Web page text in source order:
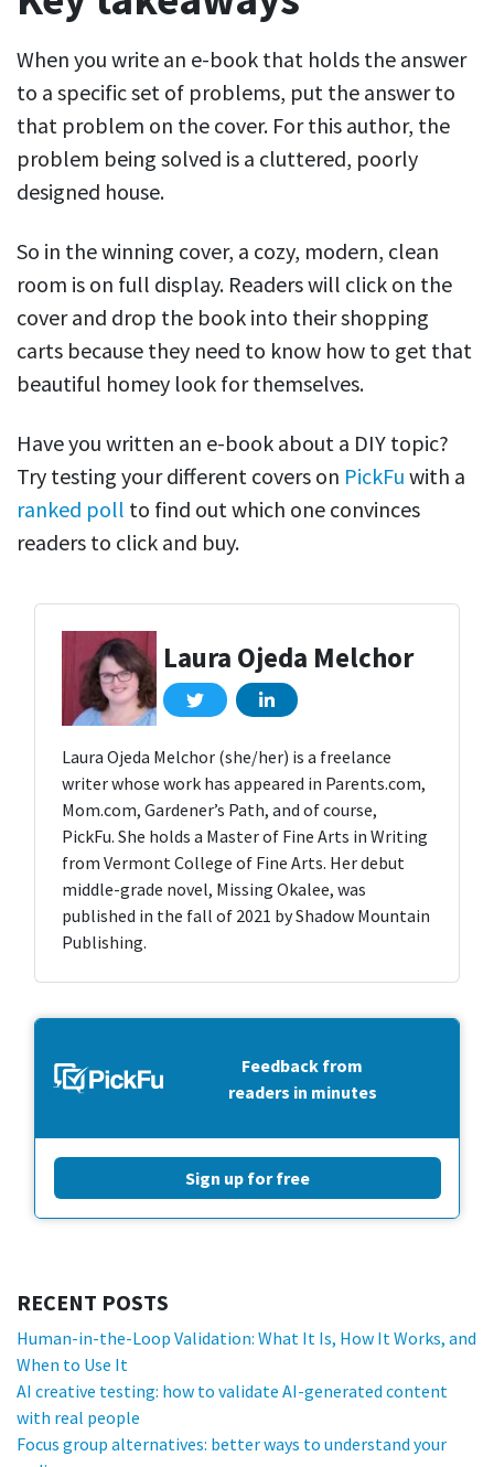
When you write an e-book that holds the answer
to a specific set of problems, put the answer to
that problem on the cover. For this author, the
problem being solved is a cluttered, poorly
designed house.
So in the winning cover, a cozy, modern, clean
room is on full display. Readers will click on the
cover and drop the book into their shopping
carts because they need to know how to get that
beautiful homey look for themselves.
Have you written an e-book about a DIY topic?
Try testing your different covers on PickFu with a
ranked poll to find out which one convinces
readers to click and buy.
Laura Ojeda Melchor
Laura Ojeda Melchor (she/her) is a freelance
writer whose work has appeared in Parents.com,
Mom.com, Gardener’s Path, and of course,
PickFu. She holds a Master of Fine Arts in Writing
from Vermont College of Fine Arts. Her debut
middle-grade novel, Missing Okalee, was
published in the fall of 2021 by Shadow Mountain
Publishing.
Feedback from
readers in minutes
Sign up for free
RECENT POSTS
Human-in-the-Loop Validation: What It Is, How It Works, and
When to Use It
AI creative testing: how to validate AI-generated content
with real people
Focus group alternatives: better ways to understand your